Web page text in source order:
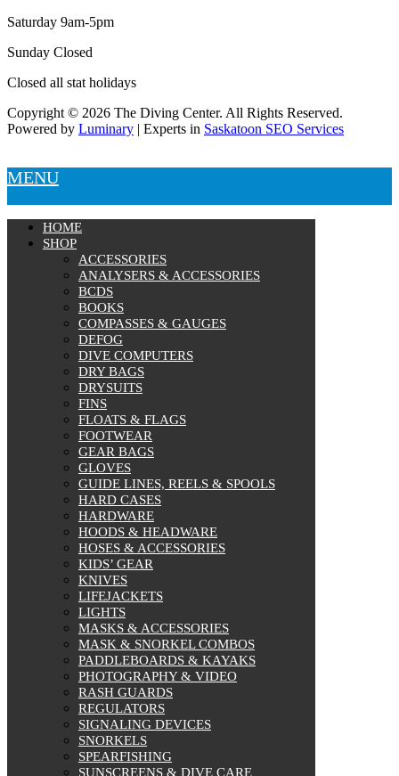
Saturday 9am-5pm
Sunday Closed
Closed all stat holidays
Copyright © 2026 The Diving Center. All Rights Reserved.
Powered by Luminary | Experts in Saskatoon SEO Services
MENU
HOME
SHOP
ACCESSORIES
ANALYSERS & ACCESSORIES
BCDS
BOOKS
COMPASSES & GAUGES
DEFOG
DIVE COMPUTERS
DRY BAGS
DRYSUITS
FINS
FLOATS & FLAGS
FOOTWEAR
GEAR BAGS
GLOVES
GUIDE LINES, REELS & SPOOLS
HARD CASES
HARDWARE
HOODS & HEADWARE
HOSES & ACCESSORIES
KIDS’ GEAR
KNIVES
LIFEJACKETS
LIGHTS
MASKS & ACCESSORIES
MASK & SNORKEL COMBOS
PADDLEBOARDS & KAYAKS
PHOTOGRAPHY & VIDEO
RASH GUARDS
REGULATORS
SIGNALING DEVICES
SNORKELS
SPEARFISHING
SUNSCREENS & DIVE CARE